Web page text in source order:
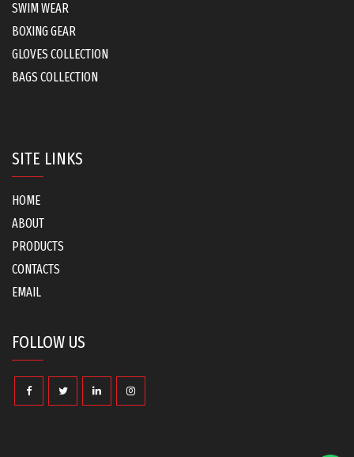
SWIM WEAR
BOXING GEAR
GLOVES COLLECTION
BAGS COLLECTION
SITE LINKS
HOME
ABOUT
PRODUCTS
CONTACTS
EMAIL
FOLLOW US